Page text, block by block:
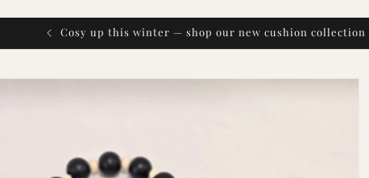
Cosy up this winter — shop our new cushion